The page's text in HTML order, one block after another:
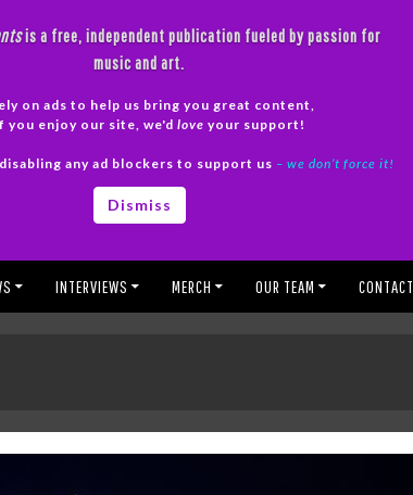
is a free, independent publication fueled by passion for
music and art.
on ads to help us bring you great content,
you enjoy our site, we'd love your support!
any ad blockers to support us – we don’t force it!
Dismiss
INTERVIEWS MERCH OUR TEAM CONTACT